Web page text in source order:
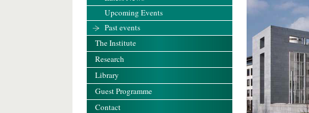
Upcoming Events
Past events
The Institute
Research
Library
Guest Programme
Contact